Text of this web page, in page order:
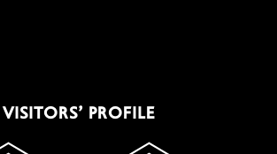
VISITORS’ PROFILE